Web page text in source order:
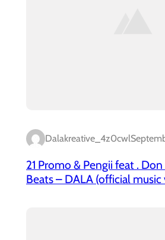
Dalakreative_4z0cwl
21 Promo & Pengii feat . Don
Beats – DALA (official music